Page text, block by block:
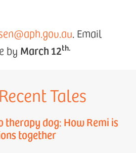
. Email
by March 12th.
Tales
therapy dog: How Remi is
together